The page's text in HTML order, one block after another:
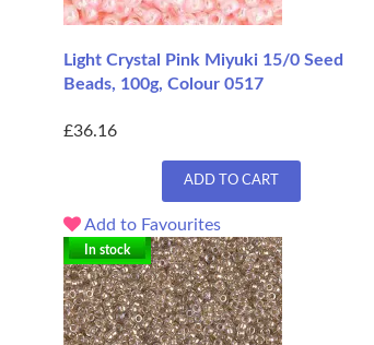
Light Crystal Pink Miyuki 15/0 Seed
Beads, 100g, Colour 0517
£36.16
ADD TO CART
Add to Favourites
In stock